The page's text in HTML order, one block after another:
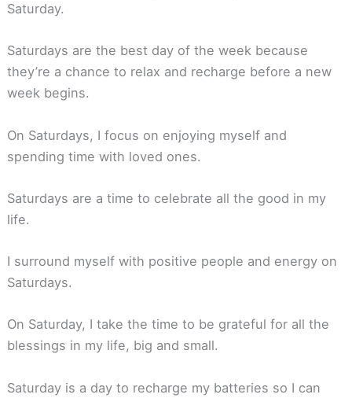
Saturday.
Saturdays are the best day of the week because
they’re a chance to relax and recharge before a new
week begins.
On Saturdays, I focus on enjoying myself and
spending time with loved ones.
Saturdays are a time to celebrate all the good in my
life.
I surround myself with positive people and energy on
Saturdays.
On Saturday, I take the time to be grateful for all the
blessings in my life, big and small.
Saturday is a day to recharge my batteries so I can